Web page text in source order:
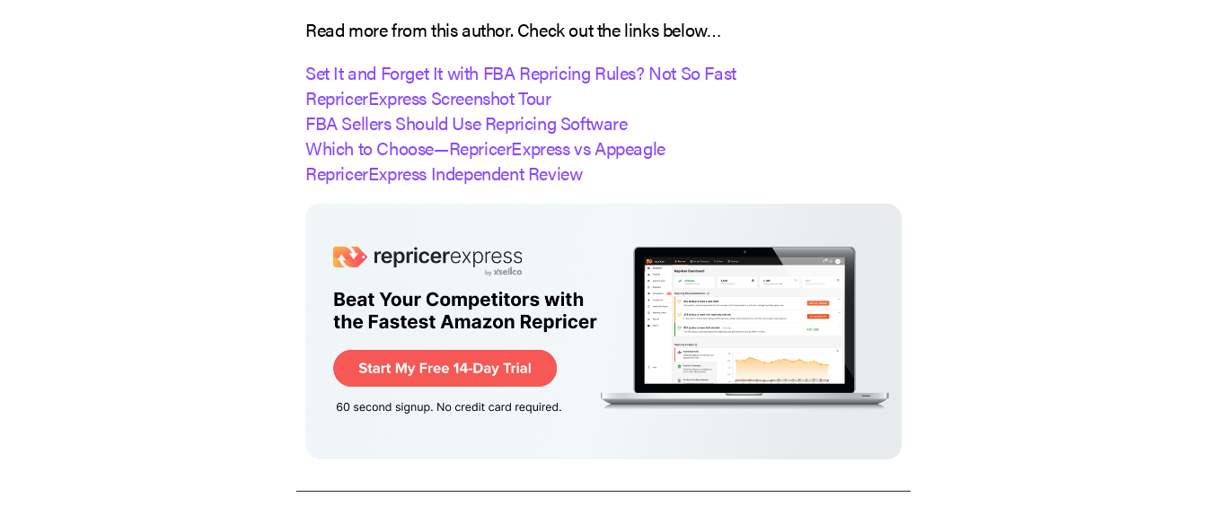
Read more from this author. Check out the links below…
Set It and Forget It with FBA Repricing Rules? Not So Fast
RepricerExpress Screenshot Tour
FBA Sellers Should Use Repricing Software
Which to Choose—RepricerExpress vs Appeagle
RepricerExpress Independent Review